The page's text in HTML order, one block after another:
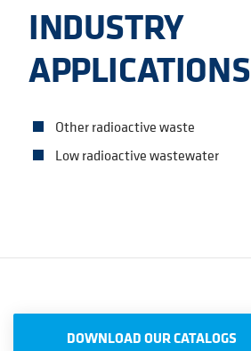
INDUSTRY
APPLICATIONS
Other radioactive waste
Low radioactive wastewater
DOWNLOAD OUR CATALOGS